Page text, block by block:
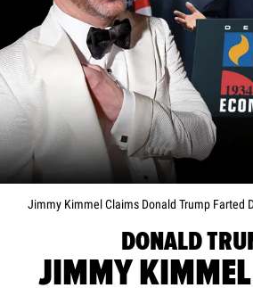
Jimmy Kimmel Claims Donald Trump Farted
DONALD
JIMMY